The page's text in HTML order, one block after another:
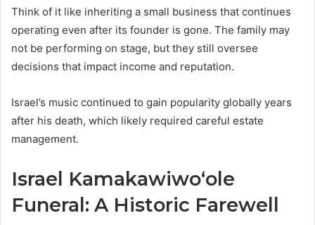
Think of it like inheriting a small business that continues
operating even after its founder is gone. The family may
not be performing on stage, but they still oversee
decisions that impact income and reputation.
Israel’s music continued to gain popularity globally years
after his death, which likely required careful estate
management.
Israel Kamakawiwoʻole
Funeral: A Historic Farewell